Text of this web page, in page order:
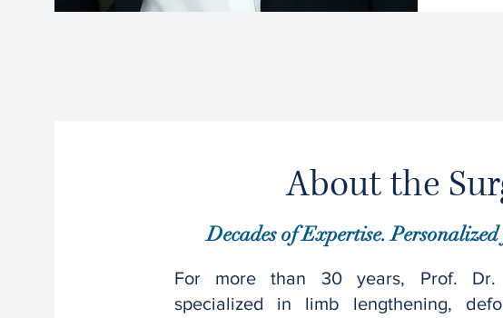
About the
Decades of Expertise.
For more than 30 years, Prof. Dr.
specialized in limb lengthening,